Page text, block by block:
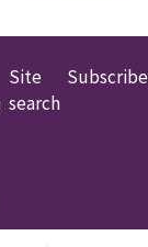
own
together to
Site
search
Subscribe